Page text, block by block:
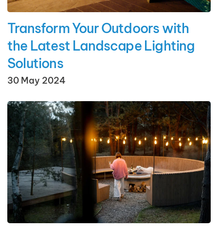
Transform Your Outdoors with
the Latest Landscape Lighting
Solutions
30 May 2024